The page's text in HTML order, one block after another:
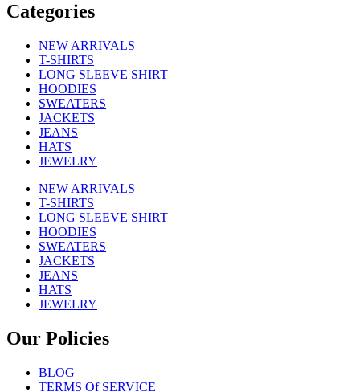
Categories
NEW ARRIVALS
T-SHIRTS
LONG SLEEVE SHIRT
HOODIES
SWEATERS
JACKETS
JEANS
HATS
JEWELRY
NEW ARRIVALS
T-SHIRTS
LONG SLEEVE SHIRT
HOODIES
SWEATERS
JACKETS
JEANS
HATS
JEWELRY
Our Policies
BLOG
TERMS Of SERVICE